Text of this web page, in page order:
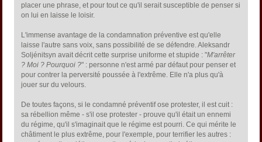
placer une phrase, et pour tout ce qu'il serait susceptible de penser si
on lui en laisse le loisir.
L'immense avantage de la condamnation préventive est qu'elle
laisse l'autre sans voix, sans possibilité de se défendre. Aleksandr
Soljénitsyn avait décrit cette surprise uniforme et stupide : "M'arrêter
? Moi ? Pourquoi ?" : personne n'est armé par défaut pour penser et
pour contrer la perversité poussée à l'extrême. Elle n'a plus qu'à
jouer sur du velours.
De toutes façons, si le condamné préventif ose protester, il est cuit :
sa rébellion même - s'il ose protester - prouve qu'il était un ennemi
du régime, qu'il s'imaginait que le régime est pourri. Ce qui mérite le
châtiment le plus extrême, pour l'exemple, pour terrifier les autres :